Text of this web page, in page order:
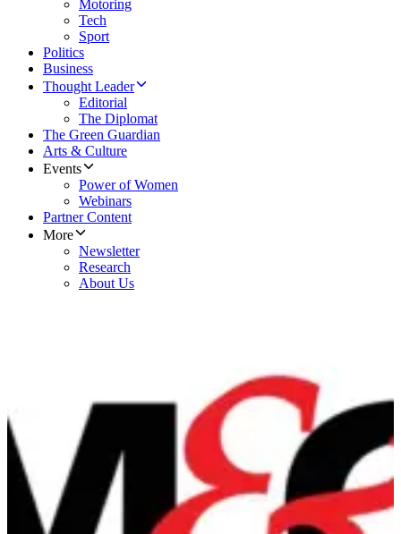
Motoring
Tech
Sport
Politics
Business
Thought Leader
Editorial
The Diplomat
The Green Guardian
Arts & Culture
Events
Power of Women
Webinars
Partner Content
More
Newsletter
Research
About Us